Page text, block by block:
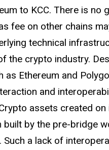
to KCC. There is no
fee on other chains
technical
the crypto industry.
as Ethereum and
and
assets created
built by the pre-bridge
Such a lack of